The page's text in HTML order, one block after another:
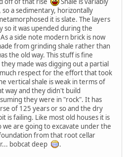
a sedimentary, horizontally
it is slate. The layers
so it was upended during the
a side note modern brick is now
from grinding shale rather than
the old way. This stuff is fine
made was digging out a partial
respect for the effort that took
vertical shale is weak in terms of
way and they didn't build
they were in "rock". It has
of 125 years or so and the dry
is failing. Like most old houses it is
are going to excavate under the
from that root cellar
bobcat deep
.